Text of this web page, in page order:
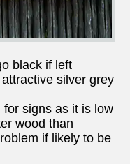
black if left
silver grey
signs as it is low
wood than
if likely to be